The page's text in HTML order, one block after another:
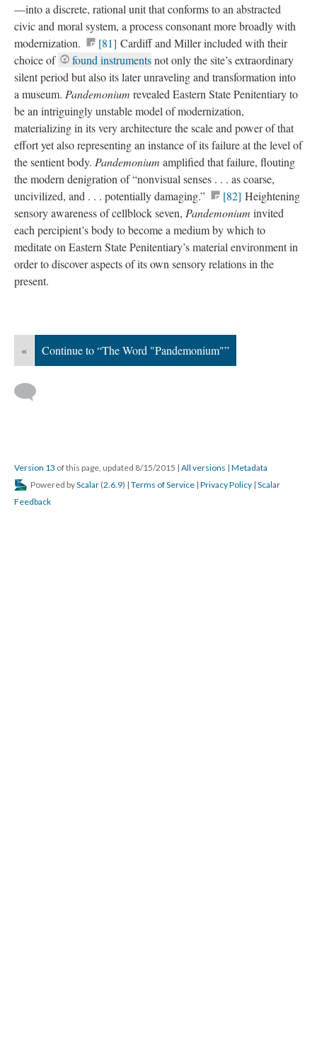
—into a discrete, rational unit that conforms to an abstracted
civic and moral system, a process consonant more broadly with
modernization.
[81] Cardiff and Miller included with their
choice of
found instrumentsnot only the site’s extraordinary
silent period but also its later unraveling and transformation into
a museum. Pandemonium revealed Eastern State Penitentiary to
be an intriguingly unstable model of modernization,
materializing in its very architecture the scale and power of that
effort yet also representing an instance of its failure at the level of
the sentient body. Pandemonium amplified that failure, flouting
the modern denigration of “nonvisual senses . . . as coarse,
uncivilized, and . . . potentially damaging.”
[82] Heightening
sensory awareness of cellblock seven, Pandemonium invited
each percipient’s body to become a medium by which to
meditate on Eastern State Penitentiary’s material environment in
order to discover aspects of its own sensory relations in the
present.
« Continue to “The Word "Pandemonium"”
Version 13 of this page, updated 8/15/2015 | All versions | Metadata
Powered byScalar (2.6.9) | Terms of Service | Privacy Policy | Scalar
Feedback